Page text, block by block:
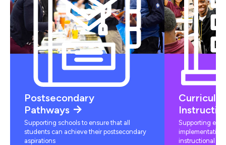
Postsecondary
Pathways
Supporting schools to ensure that all
students can achieve their postsecondary
aspirations
Supporting
instructional